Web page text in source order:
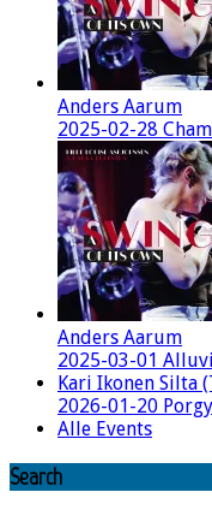
Anders Aarum
2025-02-28
Anders Aarum
2025-03-01
Kari Ikonen Silta
2026-01-20
Alle Events
Search